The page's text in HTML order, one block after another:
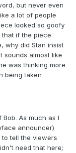
but never even
a lot of people
looked so goofy
if the piece
why did Stan insist
sounds almost like
was thinking more
being taken
As much as I
announcer)
tell the viewers
need that here;